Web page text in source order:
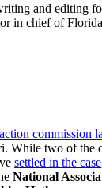
and editing
in chief of
commission
While two of the
settled in the case
National